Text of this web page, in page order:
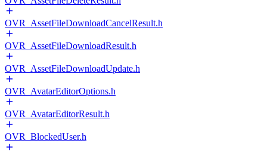
OVR_AssetFileDownloadCancelResult.h
OVR_AssetFileDownloadResult.h
OVR_AssetFileDownloadUpdate.h
OVR_AvatarEditorOptions.h
OVR_AvatarEditorResult.h
OVR_BlockedUser.h